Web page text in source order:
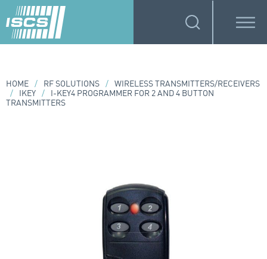
HOME / RF SOLUTIONS / WIRELESS TRANSMITTERS/RECEIVERS
/
IKEY /
I-KEY4 PROGRAMMER FOR 2 AND 4 BUTTON
TRANSMITTERS